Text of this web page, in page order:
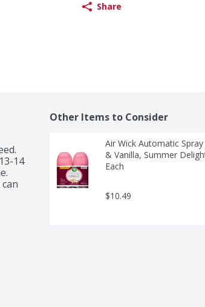
Share
14
Other Items to Consider
Air Wick Automatic
& Vanilla, Summer
Each
$10.49